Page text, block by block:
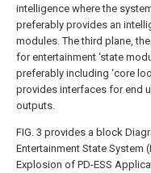
intelligence where the
preferably provides an
modules. The third plane,
for entertainment ‘state
preferably including ‘core
provides interfaces for end
outputs.
FIG. 3 provides a block
Entertainment State System
Explosion of PD-ESS